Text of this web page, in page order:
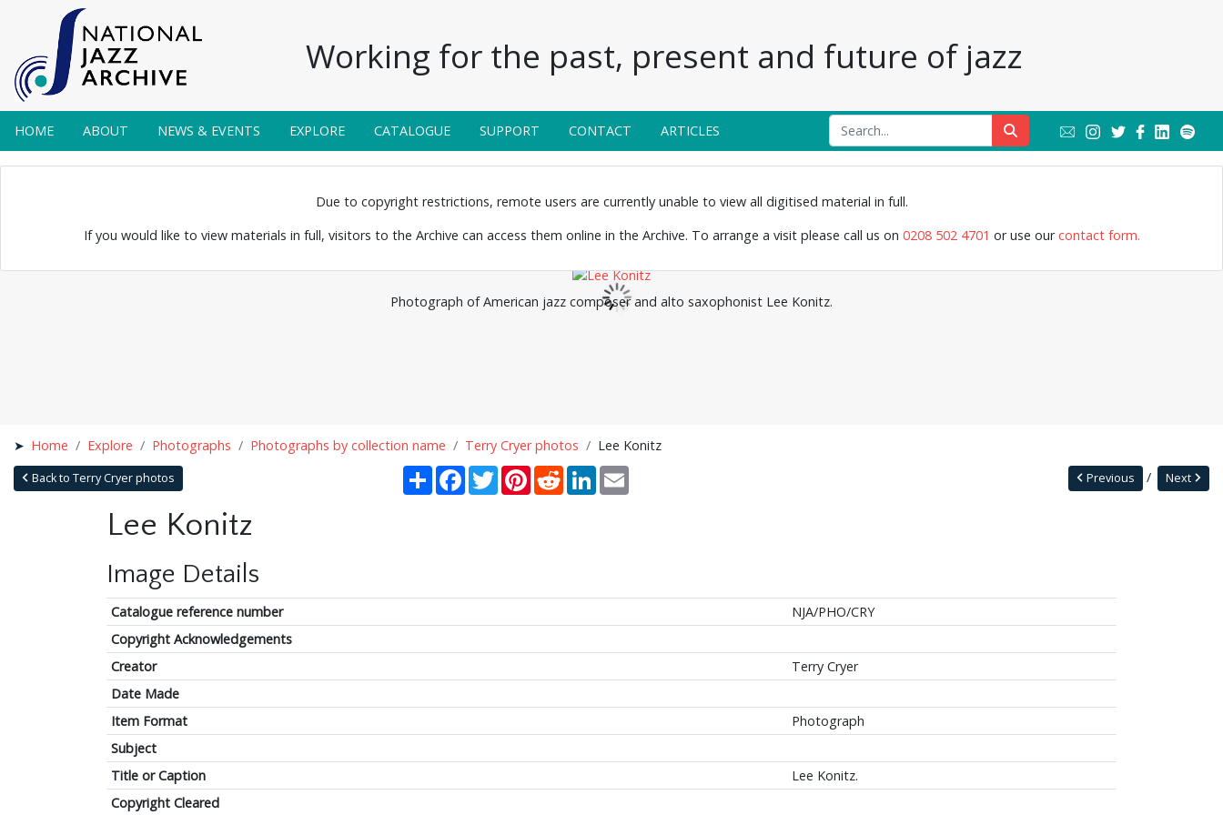
Working for the past, present and future of jazz
HOME ABOUT NEWS & EVENTS EXPLORE CATALOGUE SUPPORT CONTACT ARTICLES
Due to copyright restrictions, remote users are currently unable to view all digitised material in full.
If you would like to view materials in full, visitors to the Archive can access them online in the Archive. To arrange a visit please call us on 0208 502 4701 or use ourcontact form.
Photograph of American jazz composer and alto saxophonist Lee Konitz.
Home Explore Photographs Photographs by collection name Terry Cryer photos Lee Konitz
Back to Terry Cryer photos Share Facebook
TwitterPinterestRedditLinkedIn Next
Previous
Lee Konitz
Image Details
Catalogue reference number
NJA/PHO/CRY
Copyright Acknowledgements
Creator
Terry Cryer
Date Made
Item Format
Photograph
Subject
Title or Caption
Lee Konitz.
Copyright Cleared